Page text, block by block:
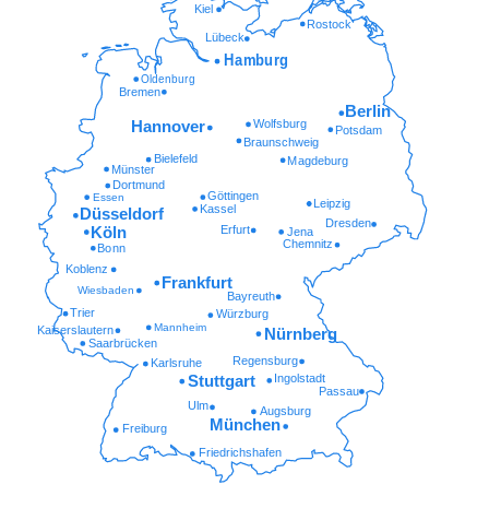
Friedrichshafen
Freiburg
Augsburg
Ulm
Passau
Ingolstadt
Regensburg
Karlsruhe
Saarbrücken
Kaiserslautern Mannheim
Würzburg
Trier
Wiesbaden Bayreuth
Koblenz
Chemnitz
Bonn
Erfurt Jena
Dresden
Kassel
Göttingen
Essen
Dortmund
Münster
Magdeburg
Bielefeld
Braunschweig
Potsdam
Wolfsburg
Oldenburg
Lübeck
Rostock
Kiel
München
Stuttgart
Nürnberg
Frankfurt
Köln
Düsseldorf
Leipzig
Hannover
Berlin
Bremen
Hamburg